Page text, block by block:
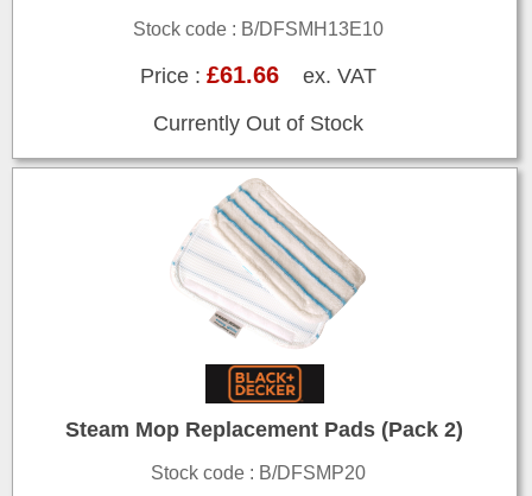
Stock code : B/DFSMH13E10
Price :£61.66 ex. VAT
Currently Out of Stock
Steam Mop Replacement Pads (Pack 2)
Stock code : B/DFSMP20